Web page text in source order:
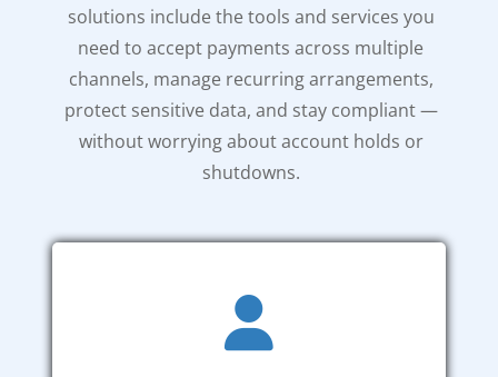
solutions include the tools and services you
need to accept payments across multiple
channels, manage recurring arrangements,
protect sensitive data, and stay compliant —
without worrying about account holds or
shutdowns.